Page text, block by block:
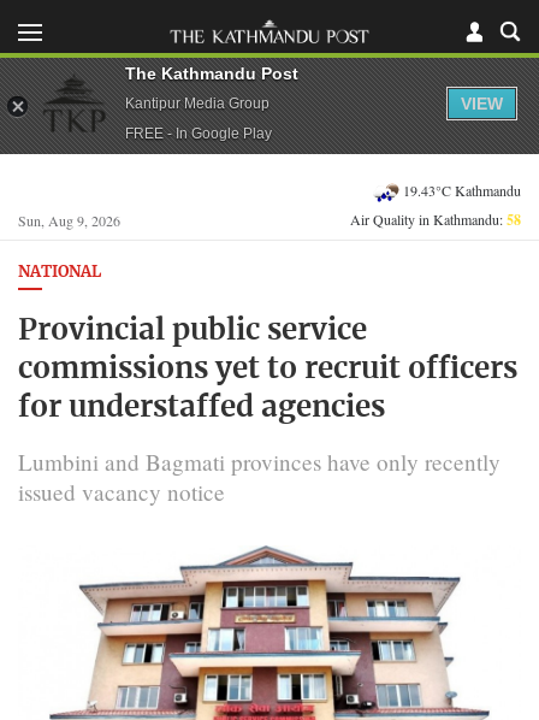
Sun, Aug 9, 2026
19.43°C Kathmandu
Air Quality in Kathmandu:58
NATIONAL
Provincial public service
commissions yet to recruit officers
for understaffed agencies
Lumbini and Bagmati provinces have only recently
issued vacancy notice
The Kathmandu Post
Kantipur Media Group
FREE - In Google Play
VIEW